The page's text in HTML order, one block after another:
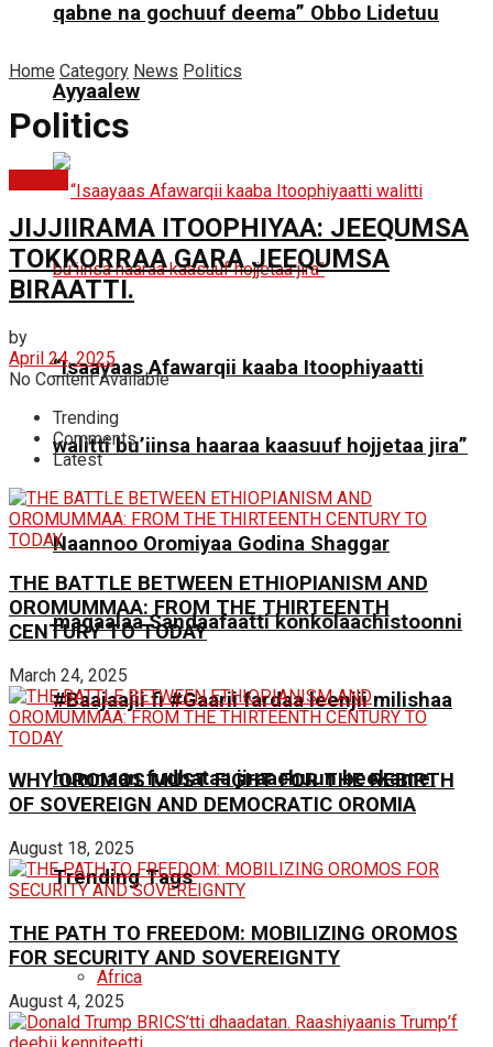
qabne na gochuuf deema” Obbo Lidetuu
Ayyaalew
“Isaayaas Afawarqii kaaba Itoophiyaatti
walitti bu’iinsa haaraa kaasuuf hojjetaa jira”
Naannoo Oromiyaa Godina Shaggar
magaalaa Sandaafaatti konkolaachistoonni
#Baajaajii fi #Gaarii fardaa leenjii milishaa
humnaan fudhataa jiraachuun beekame.
Trending Tags
Africa
Home Category News Politics
Politics
JIJJIIRAMA ITOOPHIYAA: JEEQUMSA
TOKKORRAA GARA JEEQUMSA
BIRAATTI.
by
April 24, 2025
No Content Available
Trending
Comments
Latest
THE BATTLE BETWEEN ETHIOPIANISM AND
OROMUMMAA: FROM THE THIRTEENTH
CENTURY TO TODAY
March 24, 2025
WHY OROMOS MUST FIGHT FOR THE REBIRTH
OF SOVEREIGN AND DEMOCRATIC OROMIA
August 18, 2025
THE PATH TO FREEDOM: MOBILIZING OROMOS
FOR SECURITY AND SOVEREIGNTY
August 4, 2025